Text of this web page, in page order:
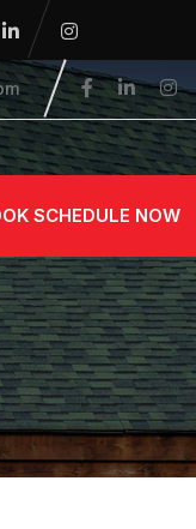
SCHEDULE NOW